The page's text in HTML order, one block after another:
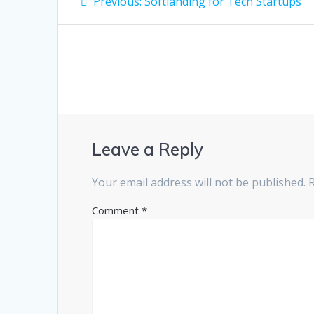
navigation
Leave a Reply
Your email address will not be published.
Comment*